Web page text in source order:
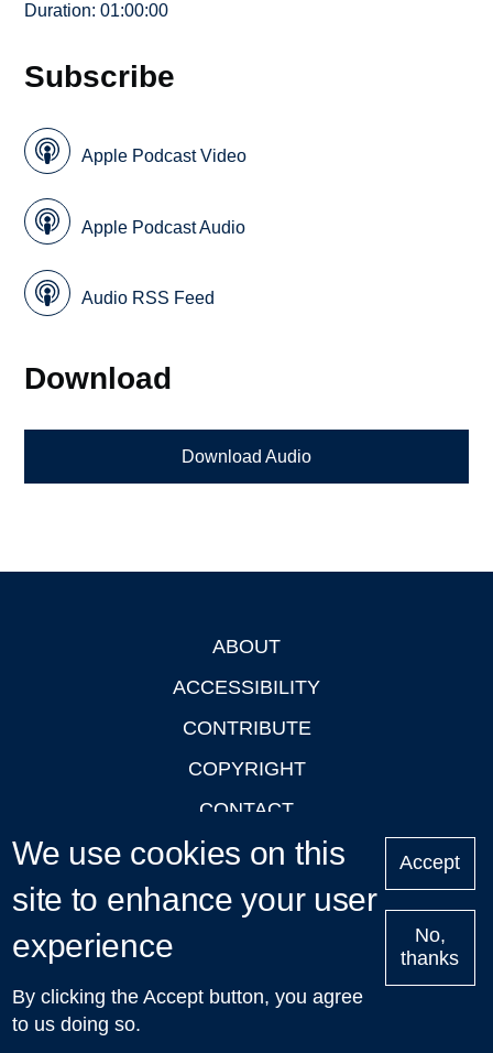
Duration: 01:00:00
Subscribe
Apple Podcast Video
Apple Podcast Audio
Audio RSS Feed
Download
Download Audio
ABOUT
ACCESSIBILITY
CONTRIBUTE
COPYRIGHT
CONTACT
PRIVACY
LOGIN
Upcoming
Talks in Oxford
| © 2011-2026 The University of Oxford
We use cookies on this
site to enhance your user
experience
By clicking the Accept button, you agree
to us doing so.
Accept
No,
thanks